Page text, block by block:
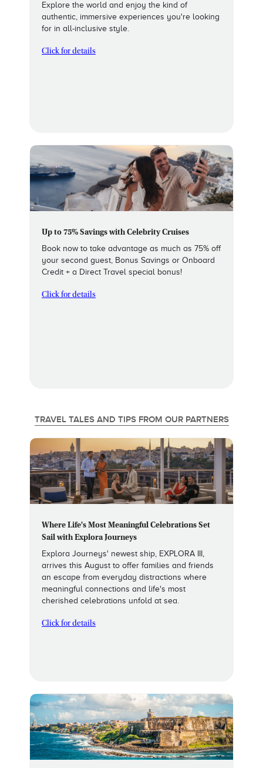
Explore the world and enjoy the kind of
authentic, immersive experiences you're looking
for in all-inclusive style.
Click for details
Up to 75% Savings with Celebrity Cruises
Book now to take advantage as much as 75% off
your second guest, Bonus Savings or Onboard
Credit + a Direct Travel special bonus!
Click for details
TRAVEL TALES AND TIPS FROM OUR PARTNERS
Where Life's Most Meaningful Celebrations Set
Sail with Explora Journeys
Explora Journeys' newest ship, EXPLORA III,
arrives this August to offer families and friends
an escape from everyday distractions where
meaningful connections and life's most
cherished celebrations unfold at sea.
Click for details